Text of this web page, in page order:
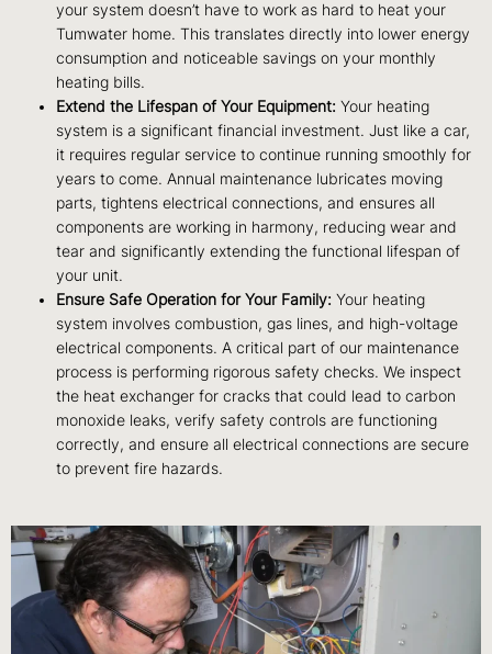
your system doesn’t have to work as hard to heat your
Tumwater home. This translates directly into lower energy
consumption and noticeable savings on your monthly
heating bills.
Extend the Lifespan of Your Equipment: Your heating
system is a significant financial investment. Just like a car,
it requires regular service to continue running smoothly for
years to come. Annual maintenance lubricates moving
parts, tightens electrical connections, and ensures all
components are working in harmony, reducing wear and
tear and significantly extending the functional lifespan of
your unit.
Ensure Safe Operation for Your Family: Your heating
system involves combustion, gas lines, and high-voltage
electrical components. A critical part of our maintenance
process is performing rigorous safety checks. We inspect
the heat exchanger for cracks that could lead to carbon
monoxide leaks, verify safety controls are functioning
correctly, and ensure all electrical connections are secure
to prevent fire hazards.